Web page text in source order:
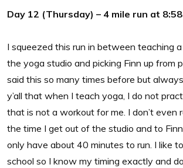
Day 12 (Thursday) – 4 mile run at
I squeezed this run in between teaching
the yoga studio and picking Finn up from
said this so many times before but
y’all that when I teach yoga, I do not
that is not a workout for me. I don’t even
the time I get out of the studio and to
only have about 40 minutes to run. I like
school so I know my timing exactly and